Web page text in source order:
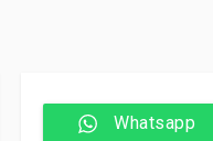
Whatsapp